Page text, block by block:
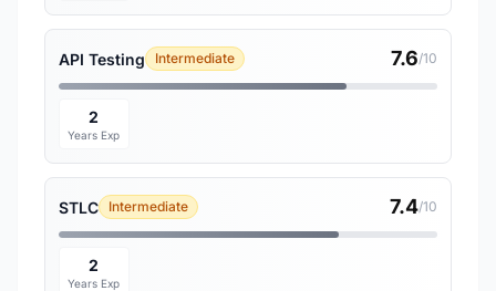
API Testing Intermediate 7.6/10
2
Years Exp
STLC Intermediate 7.4/10
2
Years Exp